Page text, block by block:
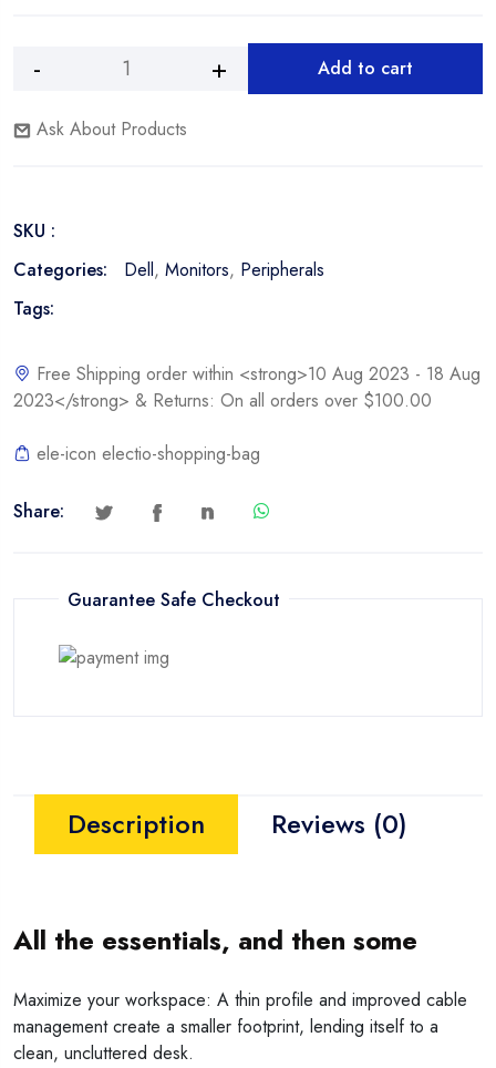
Dell
21.5"
Non-
Height-
Monitor
Add to cart
Ask About Products
SKU :
Categories:
Dell, Monitors, Peripherals
Tags:
Free Shipping order within <strong>10 Aug 2023 - 18 Aug
2023</strong> & Returns: On all orders over $100.00
ele-icon electio-shopping-bag
Share:
Guarantee Safe Checkout
Description Reviews (0)
All the essentials, and then some
Maximize your workspace: A thin profile and improved cable
management create a smaller footprint, lending itself to a
clean, uncluttered desk.